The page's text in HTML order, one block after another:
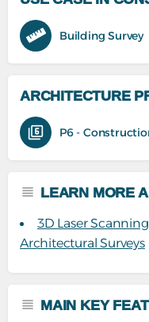
Building Survey
ARCHITECTURE
LEARN MORE
3D Laser
Architectural Surveys
MAIN KEY